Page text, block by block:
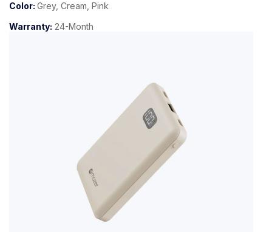
Color: Grey, Cream, Pink
Warranty: 24-Month